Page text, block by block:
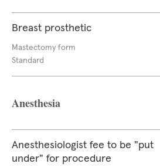
Breast prosthetic
Mastectomy form
Standard
Anesthesia
Anesthesiologist fee to be "put
under" for procedure